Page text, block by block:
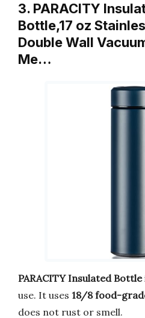
3. PARACITY
Bottle,17 oz
Double Wall
Me…
PARACITY Insulated Bottle
use. It uses 18/8 food-
does not rust or smell.